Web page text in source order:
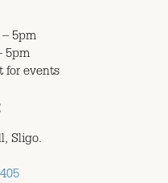
– 5pm
5pm
for events
Sligo.